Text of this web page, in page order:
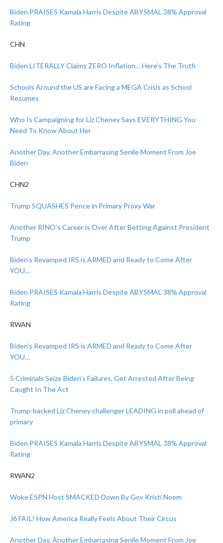
Biden PRAISES Kamala Harris Despite ABYSMAL 38% Approval
Rating
CHN
Biden LITERALLY Claims ZERO Inflation… Here’s The Truth
Schools Around the US are Facing a MEGA Crisis as School
Resumes
Who Is Campaigning for Liz Cheney Says EVERYTHING You
Need To Know About Her
Another Day, Another Embarrasing Senile Moment From Joe
Biden
CHN2
Trump SQUASHES Pence in Primary Proxy War
Another RINO’s Career is Over After Betting Against President
Trump
Biden’s Revamped IRS is ARMED and Ready to Come After
YOU…
Biden PRAISES Kamala Harris Despite ABYSMAL 38% Approval
Rating
RWAN
Biden’s Revamped IRS is ARMED and Ready to Come After
YOU…
5 Criminals Seize Biden’s Failures, Get Arrested After Being
Caught In The Act
Trump-backed Liz Cheney challenger LEADING in poll ahead of
primary
Biden PRAISES Kamala Harris Despite ABYSMAL 38% Approval
Rating
RWAN2
Woke ESPN Host SMACKED Down By Gov Kristi Noem
J6 FAIL! How America Really Feels About Their Circus
Another Day, Another Embarrasing Senile Moment From Joe